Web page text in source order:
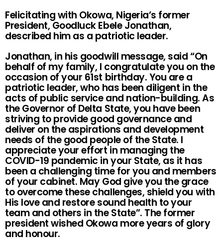
Felicitating with Okowa, Nigeria’s former
President, Goodluck Ebele Jonathan,
described him as a patriotic leader.
Jonathan, in his goodwill message, said “On
behalf of my family, I congratulate you on the
occasion of your 61st birthday. You are a
patriotic leader, who has been diligent in the
acts of public service and nation-building. As
the Governor of Delta State, you have been
striving to provide good governance and
deliver on the aspirations and development
needs of the good people of the State. I
appreciate your effort in managing the
COVID-19 pandemic in your State, as it has
been a challenging time for you and members
of your cabinet. May God give you the grace
to overcome these challenges, shield you with
His love and restore sound health to your
team and others in the State”. The former
president wished Okowa more years of glory
and honour.